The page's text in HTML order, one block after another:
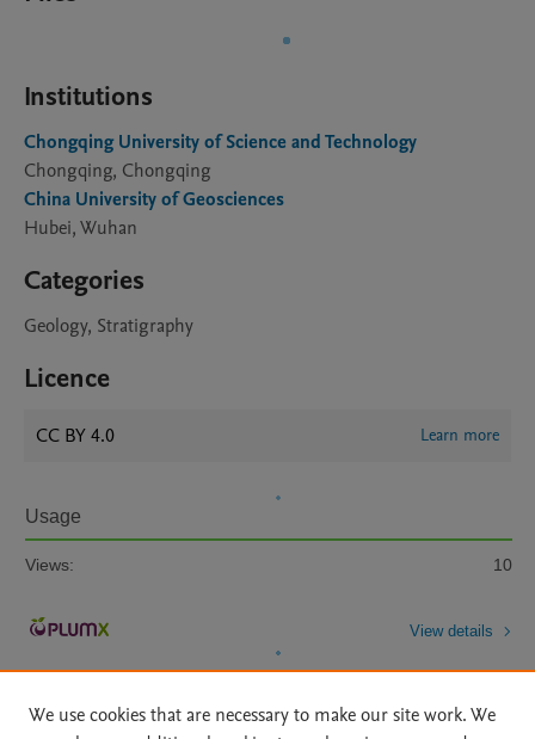
Institutions
Chongqing University of Science and Technology
Chongqing, Chongqing
China University of Geosciences
Hubei, Wuhan
Categories
Geology, Stratigraphy
Licence
CC BY 4.0 Learn more
Usage
Views: 10
View details
We use cookies that are necessary to make our site work. We